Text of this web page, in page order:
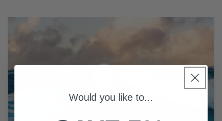
Would you like to...